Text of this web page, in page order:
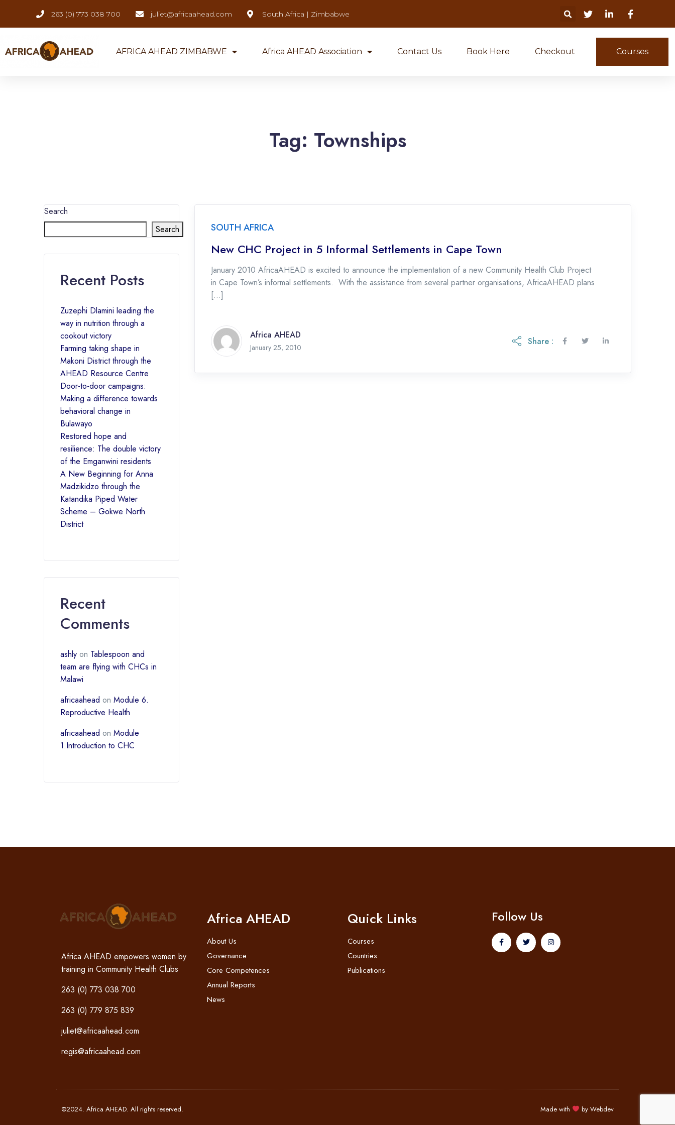
263 (0) 773 038 700 juliet@africaahead.com South Africa | Zimbabwe
AFRICA AHEAD ZIMBABWE Africa AHEAD Association Contact Us Book Here Checkout Courses
Tag: Townships
SOUTH AFRICA
New CHC Project in 5 Informal Settlements in Cape Town
January 2010 AfricaAHEAD is excited to announce the implementation of a new Community Health Club Project
in Cape Town’s informal settlements. With the assistance from several partner organisations, AfricaAHEAD plans
[…]
Africa AHEAD
January 25, 2010
Share :
Search
Search
Recent Posts
Zuzephi Dlamini leading the
way in nutrition through a
cookout victory
Farming taking shape in
Makoni District through the
AHEAD Resource Centre
Door-to-door campaigns:
Making a difference towards
behavioral change in
Bulawayo
Restored hope and
resilience: The double victory
of the Emganwini residents
A New Beginning for Anna
Madzikidzo through the
Katandika Piped Water
Scheme – Gokwe North
District
Recent
Comments
ashly on Tablespoon and
team are flying with CHCs in
Malawi
africaahead on Module 6.
Reproductive Health
africaahead on Module
1.Introduction to CHC
Africa AHEAD empowers women by
training in Community Health Clubs
263 (0) 773 038 700
263 (0) 779 875 839
juliet@africaahead.com
regis@africaahead.com
Africa AHEAD
About Us
Governance
Core Competences
Annual Reports
News
Quick Links
Courses
Countries
Publications
Follow Us
©2024. Africa AHEAD. All rights reserved. Made with by Webdev